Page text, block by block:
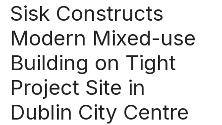
Sisk Constructs
Modern Mixed-use
Building on Tight
Project Site in
Dublin City Centre